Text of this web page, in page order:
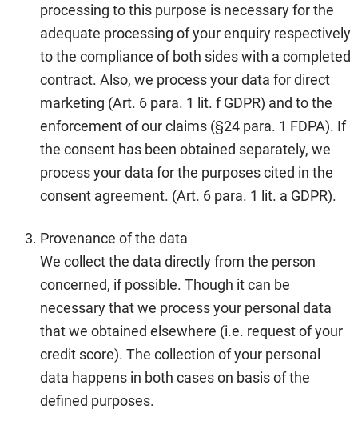
processing to this purpose is necessary for the
adequate processing of your enquiry respectively
to the compliance of both sides with a completed
contract. Also, we process your data for direct
marketing (Art. 6 para. 1 lit. f GDPR) and to the
enforcement of our claims (§24 para. 1 FDPA). If
the consent has been obtained separately, we
process your data for the purposes cited in the
consent agreement. (Art. 6 para. 1 lit. a GDPR).
Provenance of the data
We collect the data directly from the person
concerned, if possible. Though it can be
necessary that we process your personal data
that we obtained elsewhere (i.e. request of your
credit score). The collection of your personal
data happens in both cases on basis of the
defined purposes.